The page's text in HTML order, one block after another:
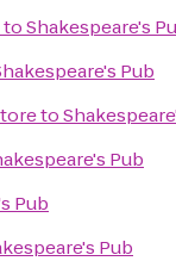
toShakespeare's
Pub
to
Pub
Pub
Pub